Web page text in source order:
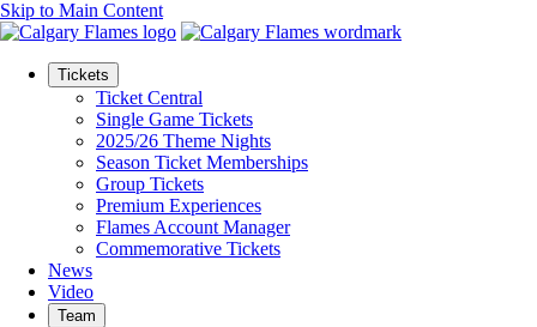
Skip to Main Content
Tickets
Ticket Central
Single Game Tickets
2025/26 Theme Nights
Season Ticket Memberships
Group Tickets
Premium Experiences
Flames Account Manager
Commemorative Tickets
News
Video
Team